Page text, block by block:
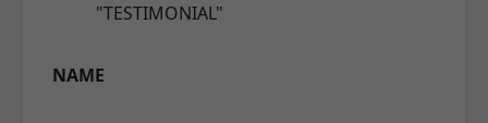
"TESTIMONIAL"
NAME